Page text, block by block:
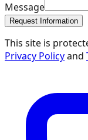
Message
Request Information
This site is
Privacy Policyand